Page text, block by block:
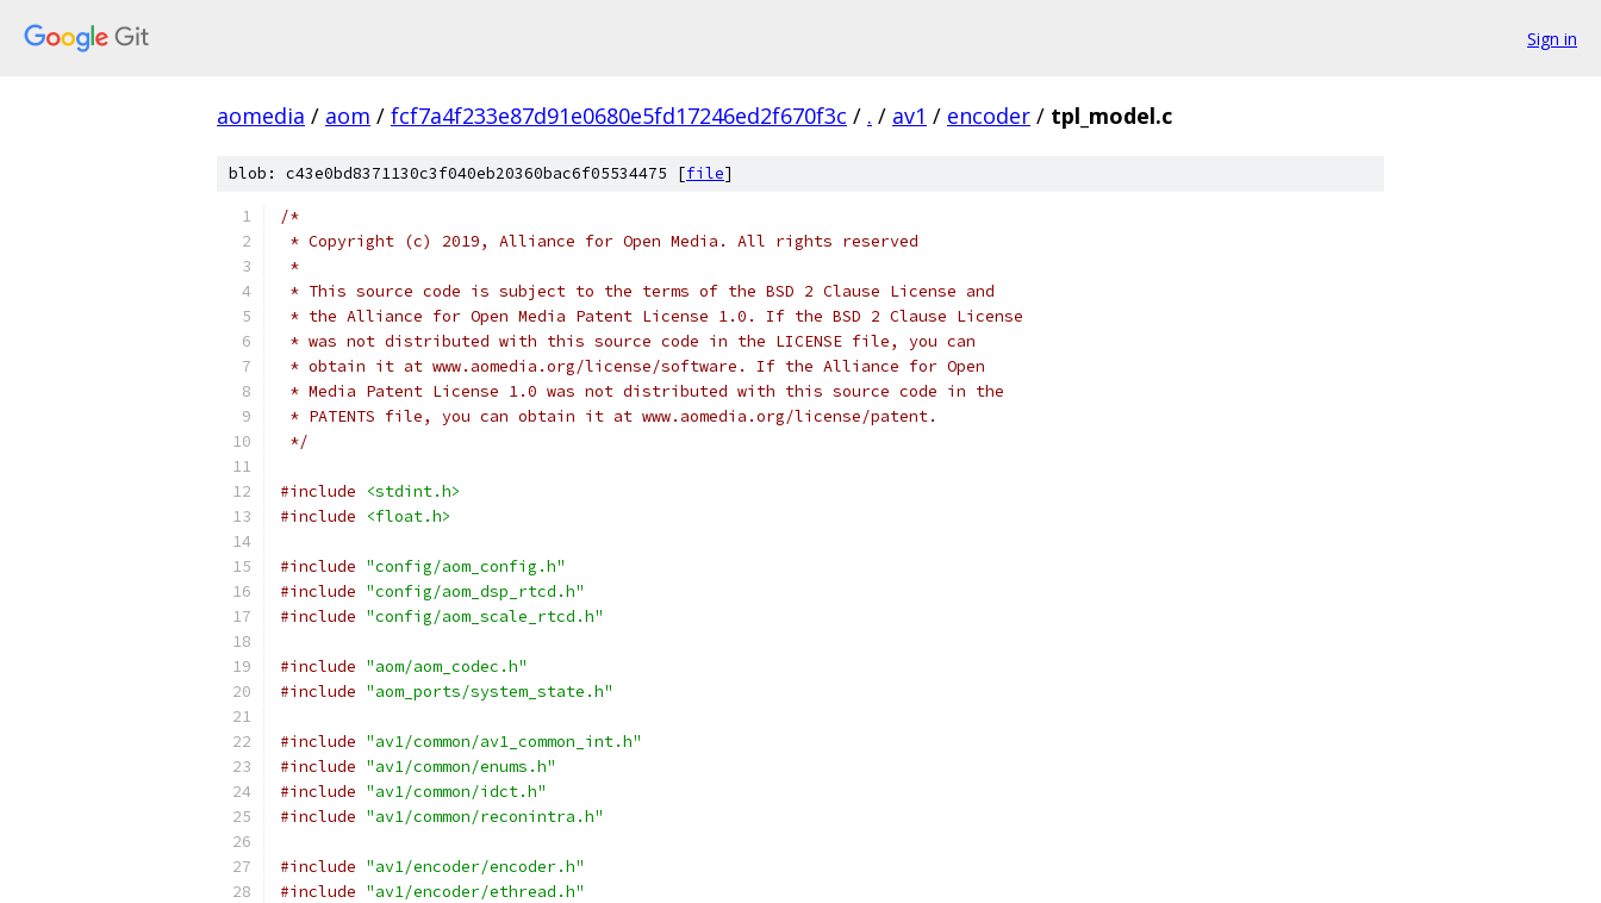
Sign in
aomedia / aom / fcf7a4f233e87d91e0680e5fd17246ed2f670f3c / . / av1 / encoder / tpl_model.c
blob: c43e0bd8371130c3f040eb20360bac6f05534475 [file]
/*
* Copyright (c) 2019, Alliance for Open Media. All rights reserved
*
* This source code is subject to the terms of the BSD 2 Clause License and
* the Alliance for Open Media Patent License 1.0. If the BSD 2 Clause License
* was not distributed with this source code in the LICENSE file, you can
* obtain it at www.aomedia.org/license/software. If the Alliance for Open
* Media Patent License 1.0 was not distributed with this source code in the
* PATENTS file, you can obtain it at www.aomedia.org/license/patent.
*/
#include
<stdint.h>
#include
<float.h>
#include "config/aom_config.h"
#include "config/aom_dsp_rtcd.h"
#include "config/aom_scale_rtcd.h"
#include "aom/aom_codec.h"
#include "aom_ports/system_state.h"
#include "av1/common/av1_common_int.h"
#include "av1/common/enums.h"
#include "av1/common/idct.h"
#include "av1/common/reconintra.h"
#include "av1/encoder/encoder.h"
#include "av1/encoder/ethread.h"